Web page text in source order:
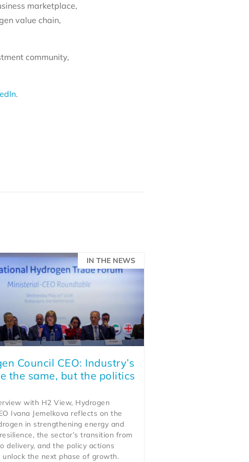
marketplace,
value chain,
community,
.
IN THE NEWS
Council CEO: Industry’s
the same, but the politics
with H2 View, Hydrogen
Ivana Jemelkova reflects on the
in strengthening energy and
the sector’s transition from
delivery, and the policy actions
unlock the next phase of growth.